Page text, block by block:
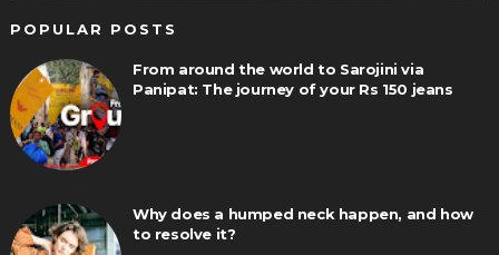
POPULAR POSTS
From around the world to Sarojini via
Panipat: The journey of your Rs 150 jeans
Why does a humped neck happen, and how
to resolve it?